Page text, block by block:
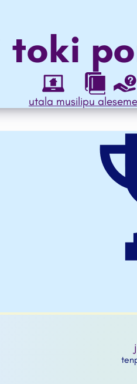
toki
utala musilipu aleseme